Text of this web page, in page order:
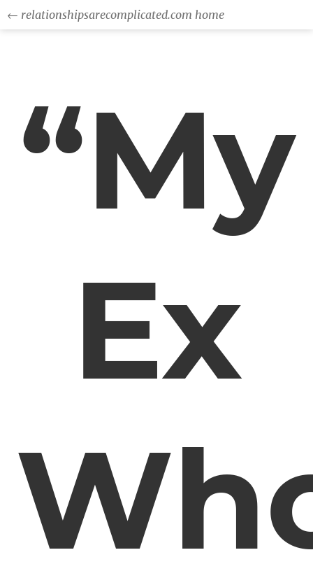
← relationshipsarecomplicated.com home
“My
Ex